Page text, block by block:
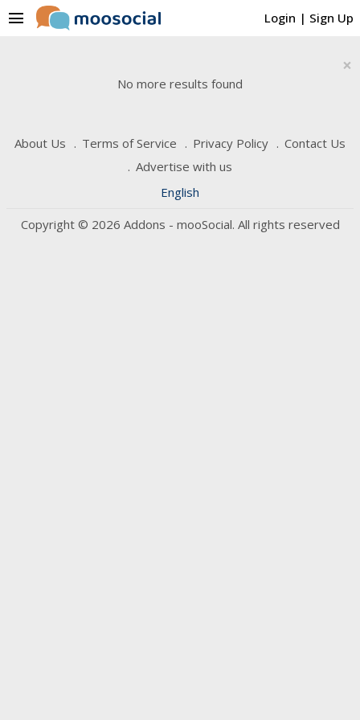
Login | Sign Up
menu
×
No more results found
About Us Terms of Service Privacy Policy
Contact Us
Advertise with us
English
Copyright © 2026 Addons - mooSocial. All rights reserved